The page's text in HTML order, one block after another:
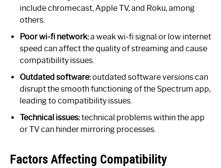
include chromecast, Apple TV, and Roku, among
others.
Poor wi-fi network:a weak wi-fi signal or low internet
speed can affect the quality of streaming and cause
compatibility issues.
Outdated software:outdated software versions can
disrupt the smooth functioning of the Spectrum app,
leading to compatibility issues.
Technical issues:technical problems within the app
or TV can hinder mirroring processes.
Factors Affecting Compatibility